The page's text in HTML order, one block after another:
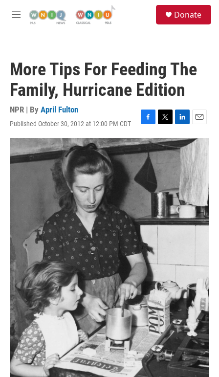
M
Donate
More Tips For Feeding The
Family, Hurricane Edition
NPR | By April Fulton
Published October 30, 2012 at 12:00 PM CDT
F
a
c
e
b
o
k
T
w
i
t
e
L
i
n
k
n
E
m
a
l